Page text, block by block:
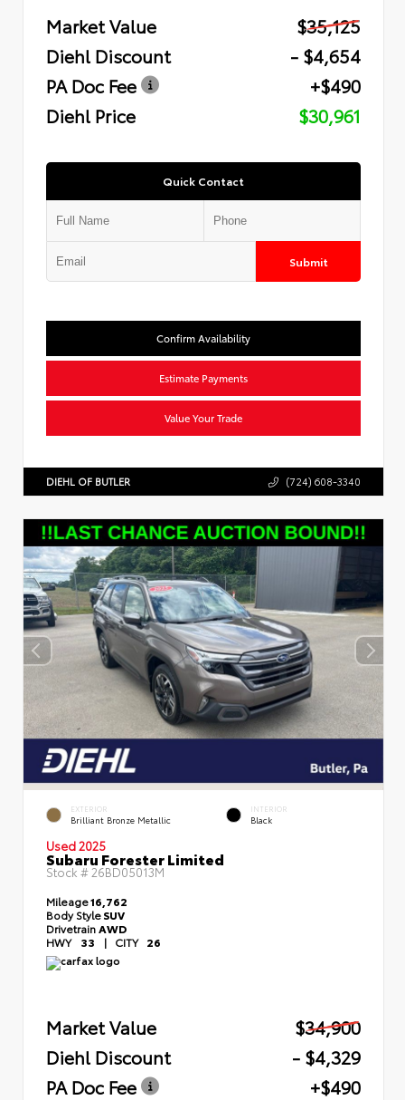
Market Value
$35,125
Diehl Discount
- $4,654
PA Doc Fee
+$490
Diehl Price
$30,961
Quick Contact
Submit
Confirm Availability
Estimate Payments
Value Your Trade
DIEHL OF BUTLER (724) 608-3340
EXTERIOR
Brilliant Bronze Metallic
INTERIOR
Black
Used 2025
Subaru Forester Limited
Stock # 26BD05013M
Mileage16,762
Body StyleSUV
DrivetrainAWD
HWY 33 | CITY 26
Market Value
$34,900
Diehl Discount
- $4,329
PA Doc Fee
+$490